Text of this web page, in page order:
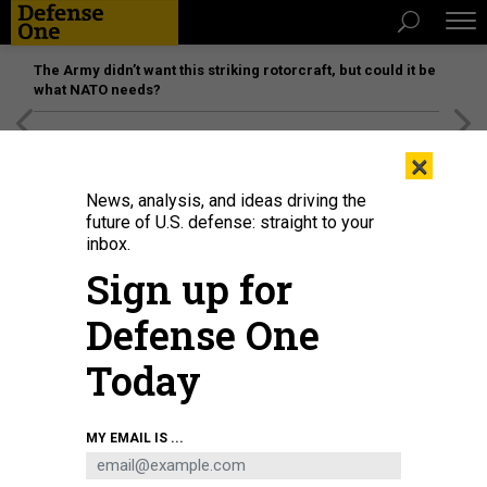
The Army didn’t want this striking rotorcraft, but could it be
what NATO needs?
IDEAS
×
News, analysis, and ideas driving the
future of U.S. defense: straight to your
inbox.
Sign up for
Defense One
Today
MY EMAIL IS ...